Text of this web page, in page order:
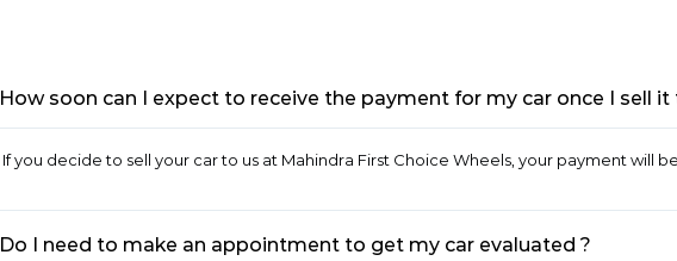
How soon can I expect to receive the payment for my car once I sell it
If you decide to sell your car to us at Mahindra First Choice Wheels, your payment will
Do I need to make an appointment to get my car evaluated ?